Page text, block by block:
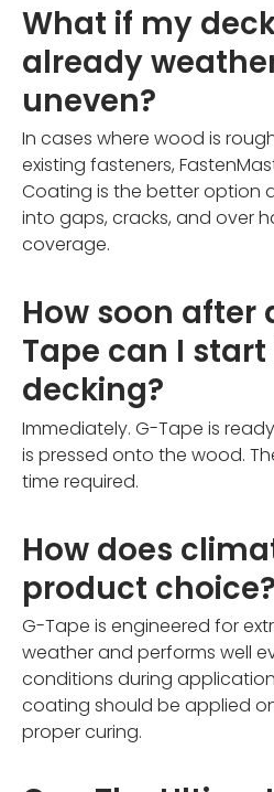
What if my
already
uneven?
In cases where wood is
existing fasteners,
Coating is the better option
into gaps, cracks, and over
coverage.
How soon after
Tape can I
decking?
Immediately. G-Tape is
is pressed onto the wood.
time required.
How does
product choice?
G-Tape is engineered for
weather and performs well
conditions during
coating should be applied
proper curing.